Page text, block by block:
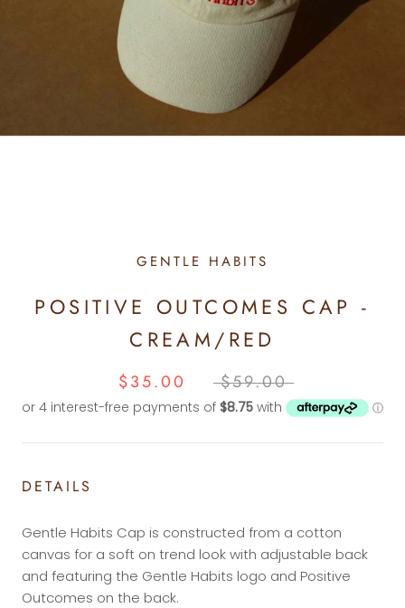
GENTLE HABITS
POSITIVE OUTCOMES CAP -
CREAM/RED
$35.00 $59.00
DETAILS
Gentle Habits Cap is constructed from a cotton
canvas for a soft on trend look with adjustable back
and featuring the Gentle Habits logo and Positive
Outcomes on the back.